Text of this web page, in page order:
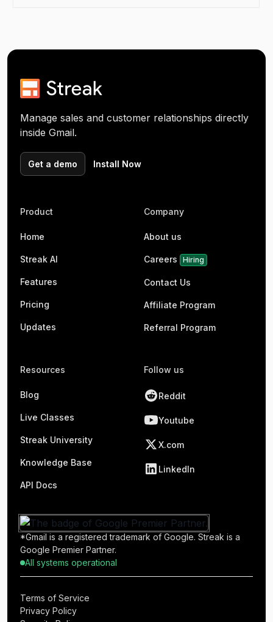
Manage sales and customer relationships directly
inside Gmail.
Get a demo Install Now
Product
Home
Streak AI
Features
Pricing
Updates
Company
About us
Careers Hiring
Contact Us
Affiliate Program
Referral Program
Resources
Blog
Live Classes
Streak University
Knowledge Base
API Docs
Follow us
Reddit
Youtube
X.com
LinkedIn
*Gmail is a registered trademark of Google. Streak is a
Google Premier Partner.
All systems operational
Terms of Service
Privacy Policy